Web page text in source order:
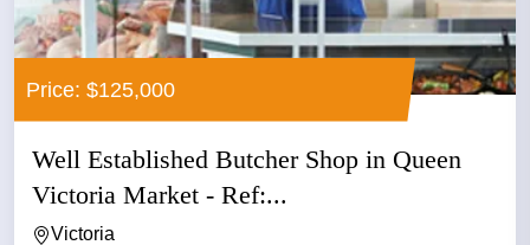
Price: $125,000
Well Established Butcher Shop in Queen
Victoria Market - Ref:...
Victoria